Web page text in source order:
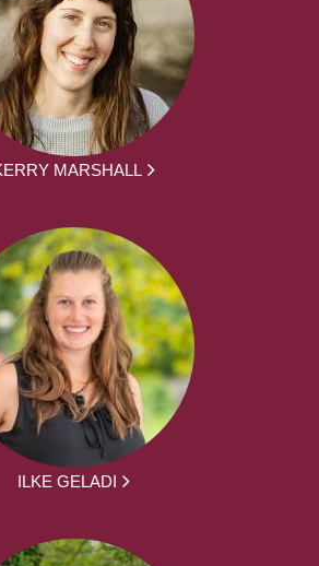
MARSHALL
ILKE GELADI